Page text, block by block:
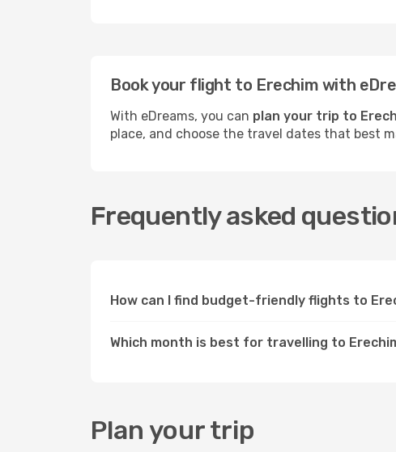
Book your flight to Erechim with
With eDreams, you can plan your trip to
place, and choose the travel dates that best
Frequently asked
How can I find budget-friendly flights to
Which month is best for travelling to
Plan your trip